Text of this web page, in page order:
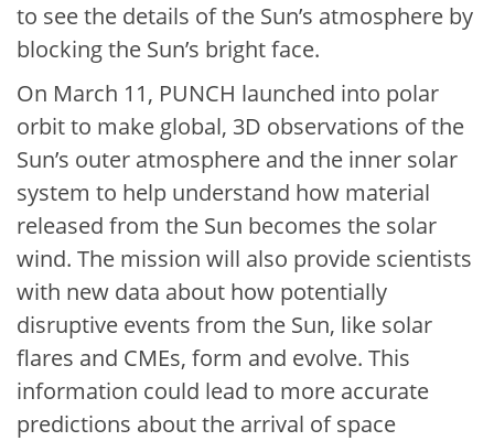
to see the details of the Sun’s atmosphere by
blocking the Sun’s bright face.
On March 11, PUNCH launched into polar
orbit to make global, 3D observations of the
Sun’s outer atmosphere and the inner solar
system to help understand how material
released from the Sun becomes the solar
wind. The mission will also provide scientists
with new data about how potentially
disruptive events from the Sun, like solar
flares and CMEs, form and evolve. This
information could lead to more accurate
predictions about the arrival of space